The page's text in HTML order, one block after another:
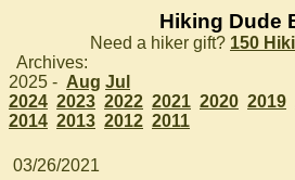
Hiking Dude
Need a hiker gift? 150
Archives:
2025 - Aug Jul
2024 2023 2022 2021 2020 2019
2014 2013 2012 2011
03/26/2021